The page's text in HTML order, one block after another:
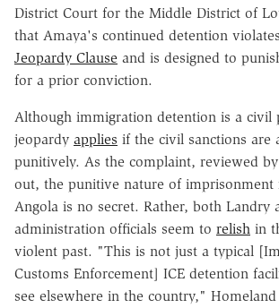
District Court for the Middle District of
that Amaya's continued detention
Jeopardy Clause and is designed to
for a prior conviction.
Although immigration detention is a civil
jeopardy applies if the civil sanctions are
punitively. As the complaint, reviewed by
out, the punitive nature of imprisonment
Angola is no secret. Rather, both Landry
administration officials seem to relish in
violent past. "This is not just a typical
Customs Enforcement] ICE detention
see elsewhere in the country," Homeland